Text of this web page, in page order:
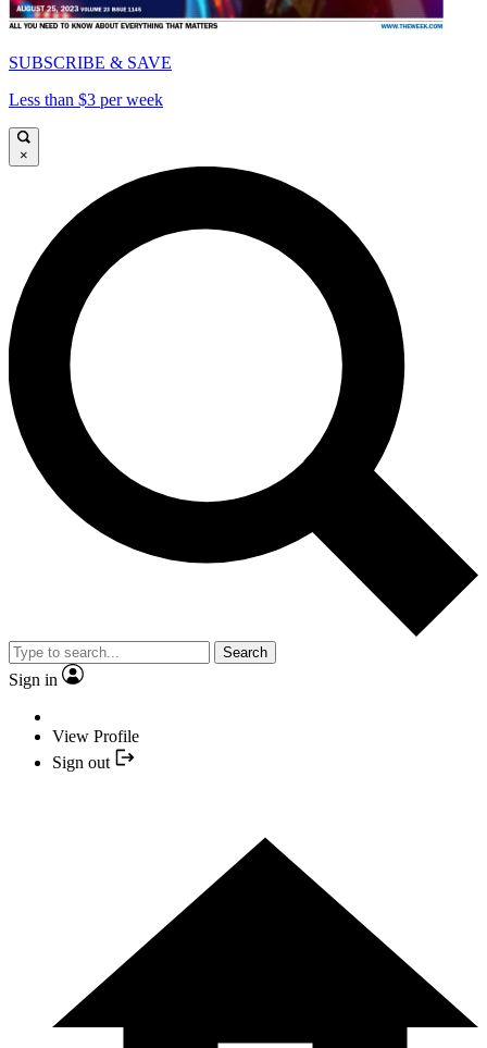
SUBSCRIBE & SAVE
Less than $3 per week
×
Search
Sign in
View Profile
Sign out